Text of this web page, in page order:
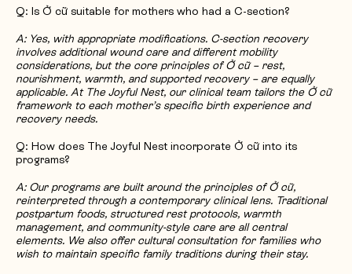
Q: Is Ở cữ suitable for mothers who had a C-section?
A: Yes, with appropriate modifications. C-section recovery
involves additional wound care and different mobility
considerations, but the core principles of Ở cữ – rest,
nourishment, warmth, and supported recovery – are equally
applicable. At The Joyful Nest, our clinical team tailors the Ở cữ
framework to each mother’s specific birth experience and
recovery needs.
Q: How does The Joyful Nest incorporate Ở cữ into its
programs?
A: Our programs are built around the principles of Ở cữ,
reinterpreted through a contemporary clinical lens. Traditional
postpartum foods, structured rest protocols, warmth
management, and community-style care are all central
elements. We also offer cultural consultation for families who
wish to maintain specific family traditions during their stay.